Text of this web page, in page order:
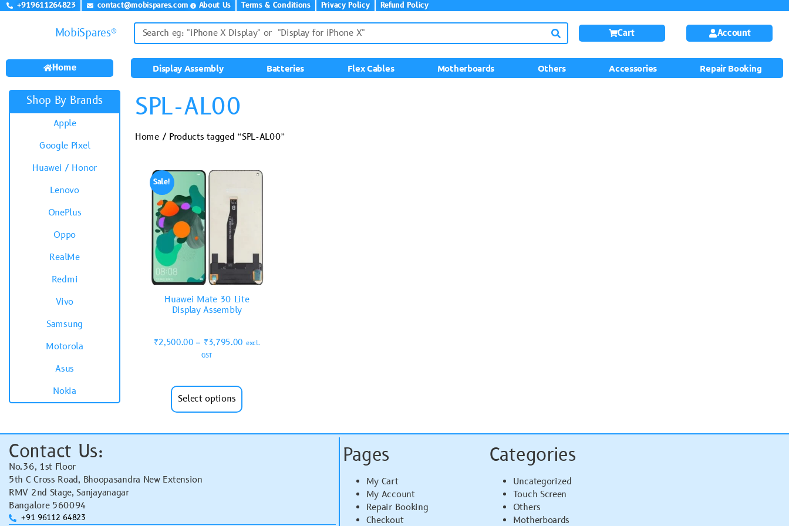
+919611264823 contact@mobispares.com About Us Terms & Conditions Privacy Policy Refund Policy
MobiSpares® Cart Account
Home Display Assembly Batteries Flex Cables Motherboards Others Accessories Repair Booking
Shop By Brands
Apple
Google Pixel
Huawei / Honor
Lenovo
OnePlus
Oppo
RealMe
Redmi
Vivo
Samsung
Motorola
Asus
Nokia
SPL-AL00
Home/ Products tagged “SPL-AL00”
Sale!
Huawei Mate 30 Lite
Display Assembly
₹2,500.00 – ₹3,795.00 excl.
GST
Select options
Contact Us:
No.36, 1st Floor
5th C Cross Road, Bhoopasandra New Extension
RMV 2nd Stage, Sanjayanagar
Bangalore 560094
+91 96112 64823
Pages
My Cart
My Account
Repair Booking
Checkout
Categories
Uncategorized
Touch Screen
Others
Motherboards